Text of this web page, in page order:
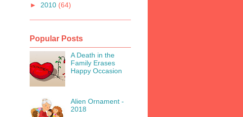
► 2010 (64)
Popular Posts
A Death in the
Family Erases
Happy Occasion
Alien Ornament -
2018